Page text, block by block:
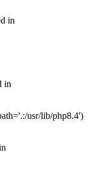
in
in
usr/lib/php8.4')